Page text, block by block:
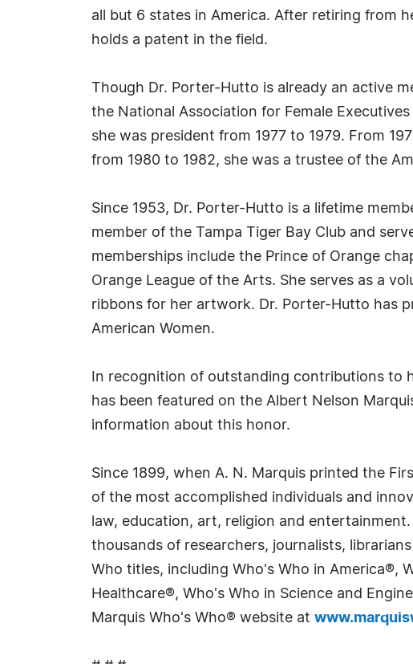
all but 6 states in America. After retiring from
holds a patent in the field.
Though Dr. Porter-Hutto is already an active
the National Association for Female
she was president from 1977 to 1979. From
from 1980 to 1982, she was a trustee of the
Since 1953, Dr. Porter-Hutto is a lifetime
member of the Tampa Tiger Bay Club and
memberships include the Prince of Orange
Orange League of the Arts. She serves as a
ribbons for her artwork. Dr. Porter-Hutto has
American Women.
In recognition of outstanding contributions to
has been featured on the Albert Nelson
information about this honor.
Since 1899, when A. N. Marquis printed the
of the most accomplished individuals and
law, education, art, religion and
thousands of researchers, journalists,
Who titles, including Who's Who in America®,
Healthcare®, Who's Who in Science and
Marquis Who's Who® website at